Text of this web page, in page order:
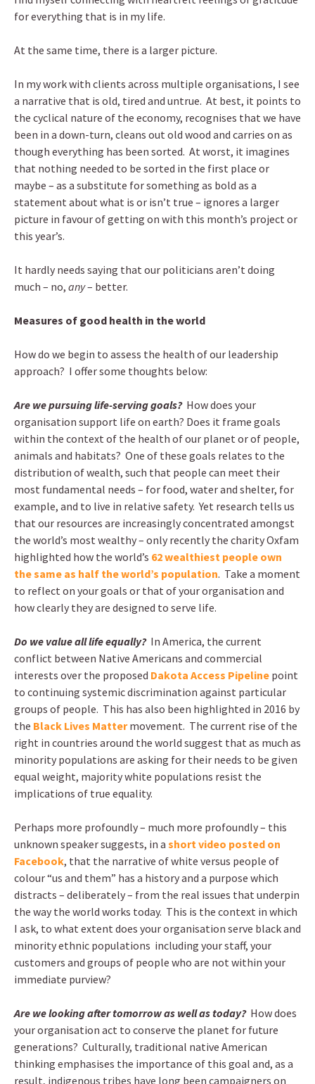
for everything that is in my life.
At the same time, there is a larger picture.
In my work with clients across multiple organisations, I see
a narrative that is old, tired and untrue. At best, it points to
the cyclical nature of the economy, recognises that we have
been in a down-turn, cleans out old wood and carries on as
though everything has been sorted. At worst, it imagines
that nothing needed to be sorted in the first place or
maybe – as a substitute for something as bold as a
statement about what is or isn’t true – ignores a larger
picture in favour of getting on with this month’s project or
this year’s.
It hardly needs saying that our politicians aren’t doing
much – no, any– better.
Measures of good health in the world
How do we begin to assess the health of our leadership
approach? I offer some thoughts below:
Are we pursuing life-serving goals?How does your
organisation support life on earth? Does it frame goals
within the context of the health of our planet or of people,
animals and habitats? One of these goals relates to the
distribution of wealth, such that people can meet their
most fundamental needs – for food, water and shelter, for
example, and to live in relative safety. Yet research tells us
that our resources are increasingly concentrated amongst
the world’s most wealthy – only recently the charity Oxfam
highlighted how the world’s 62 wealthiest people own
the same as half the world’s population. Take a moment
to reflect on your goals or that of your organisation and
how clearly they are designed to serve life.
Do we value all life equally? In America, the current
conflict between Native Americans and commercial
interests over the proposed Dakota Access Pipeline point
to continuing systemic discrimination against particular
groups of people. This has also been highlighted in 2016 by
the Black Lives Mattermovement. The current rise of the
right in countries around the world suggest that as much as
minority populations are asking for their needs to be given
equal weight, majority white populations resist the
implications of true equality.
Perhaps more profoundly – much more profoundly – this
unknown speaker suggests, in a short video posted on
Facebook, that the narrative of white versus people of
colour “us and them” has a history and a purpose which
distracts – deliberately – from the real issues that underpin
the way the world works today. This is the context in which
I ask, to what extent does your organisation serve black and
minority ethnic populations including your staff, your
customers and groups of people who are not within your
immediate purview?
Are we looking after tomorrow as well as today? How does
your organisation act to conserve the planet for future
generations? Culturally, traditional native American
thinking emphasises the importance of this goal and, as a
result, indigenous tribes have long been campaigners on